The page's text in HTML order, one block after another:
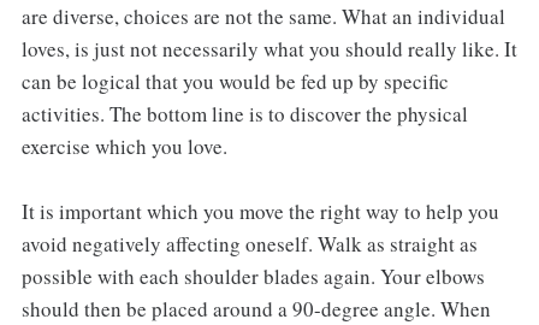
are diverse, choices are not the same. What an individual
loves, is just not necessarily what you should really like. It
can be logical that you would be fed up by specific
activities. The bottom line is to discover the physical
exercise which you love.
It is important which you move the right way to help you
avoid negatively affecting oneself. Walk as straight as
possible with each shoulder blades again. Your elbows
should then be placed around a 90-degree angle. When